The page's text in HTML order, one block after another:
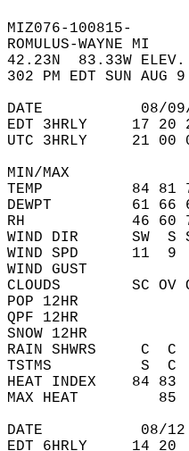
MIZ076-100815-
ROMULUS-WAYNE MI
42.23N  83.33W
302 PM EDT SUN AUG
DATE           08/
EDT 3HRLY     17
UTC 3HRLY     21
MIN/MAX
TEMP          84 81
DEWPT         61 66
RH            46 60
WIND DIR      SW  S
WIND SPD
WIND
CLOUDS        SC OV
POP 12HR
QPF 12HR
SNOW
RAIN SHWRS
TSTMS          S
HEAT INDEX
MAX HEAT
DATE           08/12
EDT 6HRLY     14